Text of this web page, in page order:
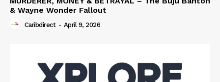
& Wayne Wonder Fallout
Caribdirect - April 9, 2026